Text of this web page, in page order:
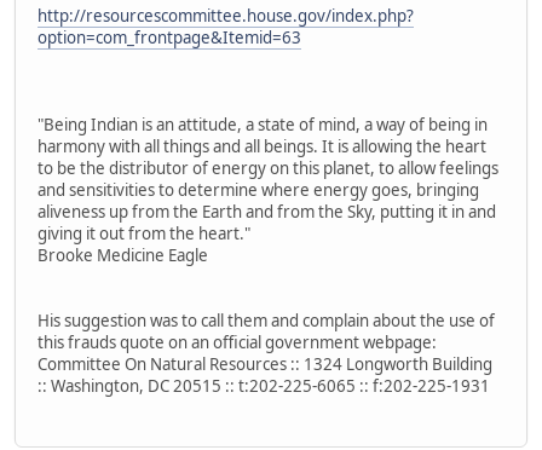
http://resourcescommittee.house.gov/index.php?
option=com_frontpage&Itemid=63
"Being Indian is an attitude, a state of mind, a way of being in
harmony with all things and all beings. It is allowing the heart
to be the distributor of energy on this planet, to allow feelings
and sensitivities to determine where energy goes, bringing
aliveness up from the Earth and from the Sky, putting it in and
giving it out from the heart."
Brooke Medicine Eagle
His suggestion was to call them and complain about the use of
this frauds quote on an official government webpage:
Committee On Natural Resources :: 1324 Longworth Building
:: Washington, DC 20515 :: t:202-225-6065 :: f:202-225-1931